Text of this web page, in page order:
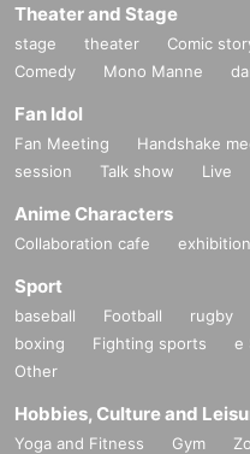
Theater and Stage
stage theater Comic
Comedy
Mono Manne
Fan Idol
Fan Meeting Handshake
session
Talk show Live
Anime Characters
Collaboration cafe exhibition
Sport
baseball Football rugby
boxing
Fighting sports e
Other
Hobbies, Culture and
Yoga and Fitness Gym